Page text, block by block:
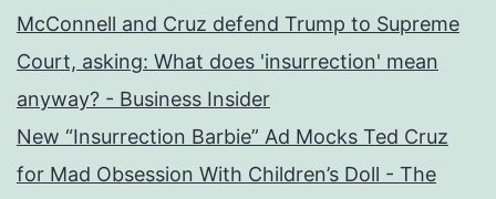
McConnell and Cruz defend Trump to Supreme
Court, asking: What does 'insurrection' mean
anyway? - Business Insider
New “Insurrection Barbie” Ad Mocks Ted Cruz
for Mad Obsession With Children’s Doll - The